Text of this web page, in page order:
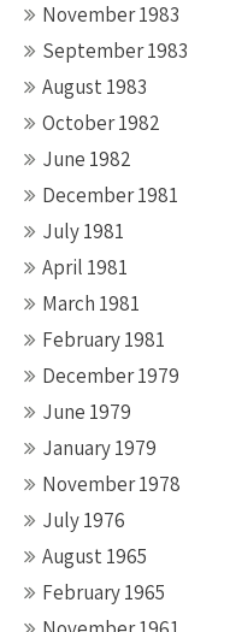
November 1983
September 1983
August 1983
October 1982
June 1982
December 1981
July 1981
April 1981
March 1981
February 1981
December 1979
June 1979
January 1979
November 1978
July 1976
August 1965
February 1965